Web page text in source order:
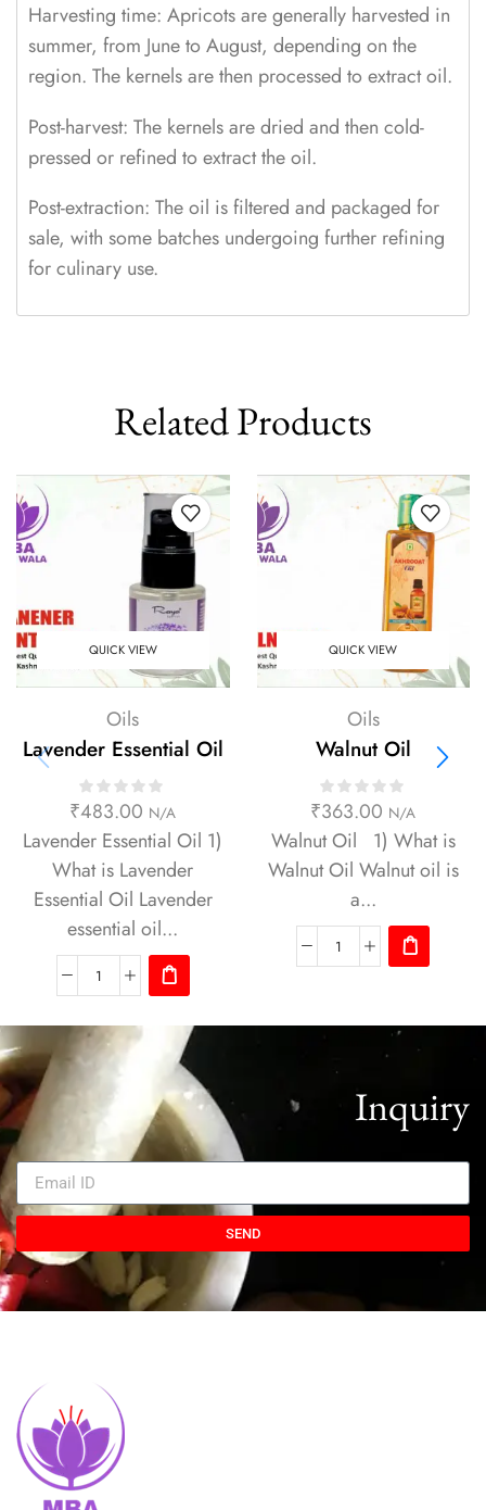
Harvesting time: Apricots are generally harvested in
summer, from June to August, depending on the
region. The kernels are then processed to extract oil.
Post-harvest: The kernels are dried and then cold-
pressed or refined to extract the oil.
Post-extraction: The oil is filtered and packaged for
sale, with some batches undergoing further refining
for culinary use.
Related Products
QUICK VIEW
Oils
Lavender Essential Oil
₹483.00 N/A
Lavender Essential Oil 1)
What is Lavender
Essential Oil Lavender
essential oil...
QUICK VIEW
Oils
Walnut Oil
₹363.00 N/A
Walnut Oil 1) What is
Walnut Oil Walnut oil is
a...
Inquiry
SEND